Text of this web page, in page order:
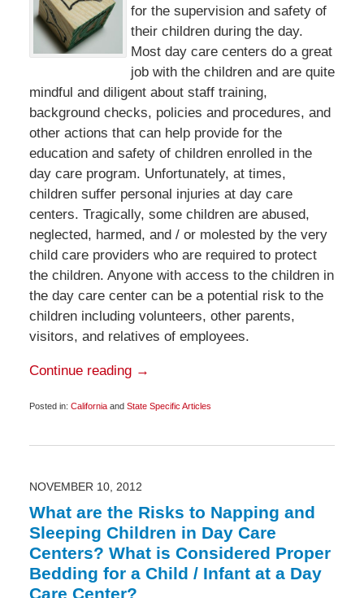
for the supervision and safety of
their children during the day.
Most day care centers do a great
job with the children and are quite
mindful and diligent about staff training,
background checks, policies and procedures, and
other actions that can help provide for the
education and safety of children enrolled in the
day care program. Unfortunately, at times,
children suffer personal injuries at day care
centers. Tragically, some children are abused,
neglected, harmed, and / or molested by the very
child care providers who are required to protect
the children. Anyone with access to the children in
the day care center can be a potential risk to the
children including volunteers, other parents,
visitors, and relatives of employees.
Continue reading →
Posted in: Californiaand State Specific Articles
24,
am
NOVEMBER 10, 2012
What are the Risks to Napping and
Sleeping Children in Day Care
Centers? What is Considered Proper
Bedding for a Child / Infant at a Day
Care Center?